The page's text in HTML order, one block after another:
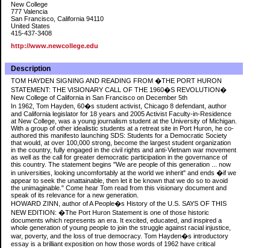
New College
777 Valencia
San Francisco, California 94110
United States
415-437-3408
http://www.newcollege.edu
Description
TOM HAYDEN SIGNING AND READING FROM �THE PORT HURON
STATEMENT: THE VISIONARY CALL OF THE 1960�S REVOLUTION�
New College of California in San Francisco on December 5th
In 1962, Tom Hayden, 60�s student activist, Chicago 8 defendant, author
and California legislator for 18 years and 2005 Activist Faculty-in-Residence
at New College, was a young journalism student at the University of Michigan.
With a group of other idealistic students at a retreat site in Port Huron, he co-
authored this manifesto launching SDS: Students for a Democratic Society
that would, at over 100,000 strong, become the largest student organization
in the country, fully engaged in the civil rights and anti-Vietnam war movement
as well as the call for greater democratic participation in the governance of
this country. The statement begins "We are people of this generation ... now
in universities, looking uncomfortably at the world we inherit" and ends �if we
appear to seek the unattainable, then let it be known that we do so to avoid
the unimaginable." Come hear Tom read from this visionary document and
speak of its relevance for a new generation.
HOWARD ZINN, author of A People�s History of the U.S. SAYS OF THIS
NEW EDITION: �The Port Huron Statement is one of those historic
documents which represents an era. It excited, educated, and inspired a
whole generation of young people to join the struggle against racial injustice,
war, poverty, and the loss of true democracy. Tom Hayden�s introductory
essay is a brilliant exposition on how those words of 1962 have critical